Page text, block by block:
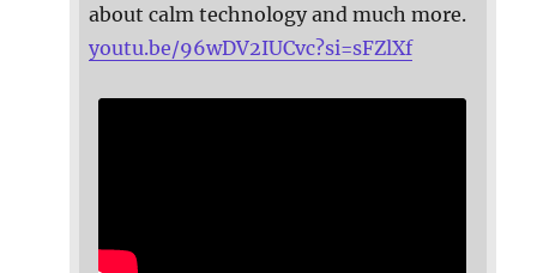
about calm technology and much more.
youtu.be/96wDV2IUCvc?si=sFZlXf